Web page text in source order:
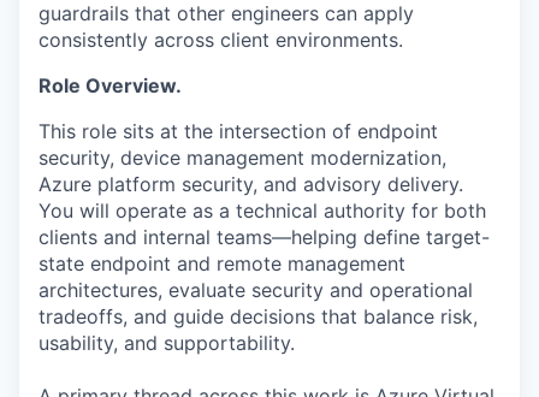
guardrails that other engineers can apply
consistently across client environments.
Role Overview.
This role sits at the intersection of endpoint
security, device management modernization,
Azure platform security, and advisory delivery.
You will operate as a technical authority for both
clients and internal teams—helping define target-
state endpoint and remote management
architectures, evaluate security and operational
tradeoffs, and guide decisions that balance risk,
usability, and supportability.